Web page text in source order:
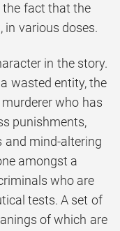
the fact that the
in various doses.
in the story.
wasted entity, the
who has
punishments,
and mind-altering
amongst a
who are
tests. A set of
of which are